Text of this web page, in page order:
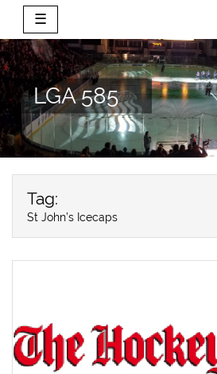
☰
Skip
to
content
LGA 585
Tag:
St John’s Icecaps